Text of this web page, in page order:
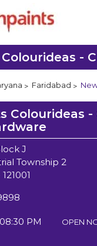
-
Faridabad
Colourideas -
J
Township 2
121001
PM OPEN